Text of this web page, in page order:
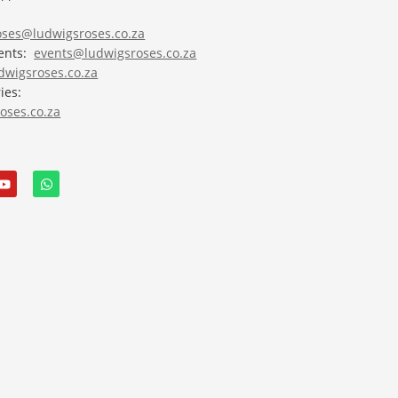
events@ludwigsroses.co.za